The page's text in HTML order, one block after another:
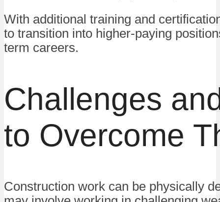
With additional training and
to transition into higher-paying
term careers.
Challenges
to Overcome
Construction work can be physically